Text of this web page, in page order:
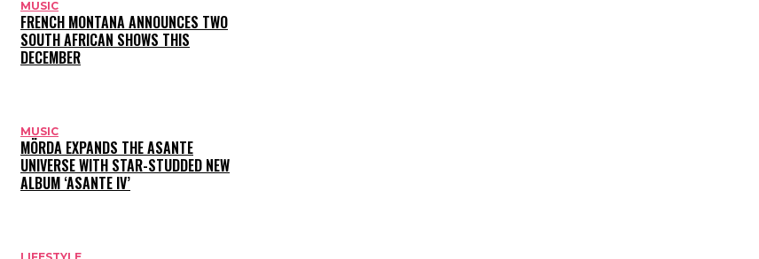
MUSIC
FRENCH MONTANA ANNOUNCES TWO
SOUTH AFRICAN SHOWS THIS
DECEMBER
MUSIC
MÖRDA EXPANDS THE ASANTE
UNIVERSE WITH STAR-STUDDED NEW
ALBUM ‘ASANTE IV’